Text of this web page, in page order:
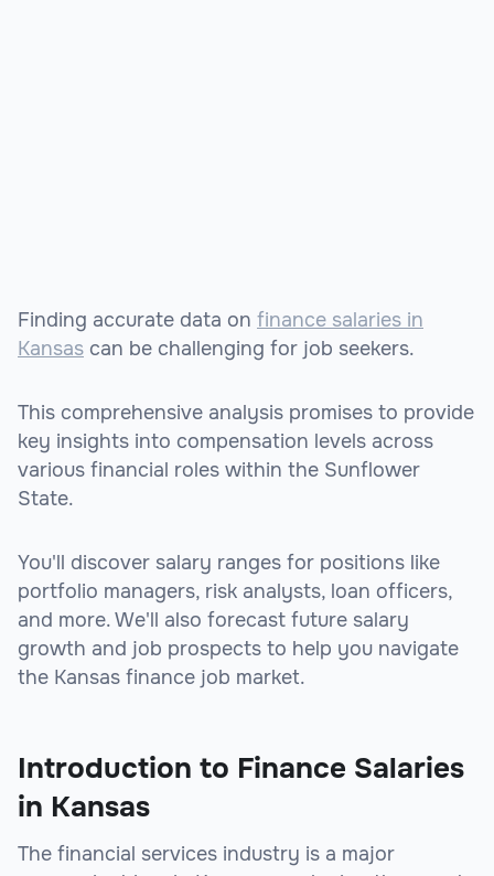
Finding accurate data on finance salaries in
Kansas can be challenging for job seekers.
This comprehensive analysis promises to provide
key insights into compensation levels across
various financial roles within the Sunflower
State.
You'll discover salary ranges for positions like
portfolio managers, risk analysts, loan officers,
and more. We'll also forecast future salary
growth and job prospects to help you navigate
the Kansas finance job market.
Introduction to Finance Salaries
in Kansas
The financial services industry is a major